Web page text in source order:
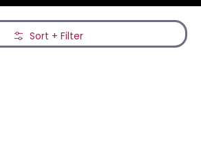
Sort + Filter